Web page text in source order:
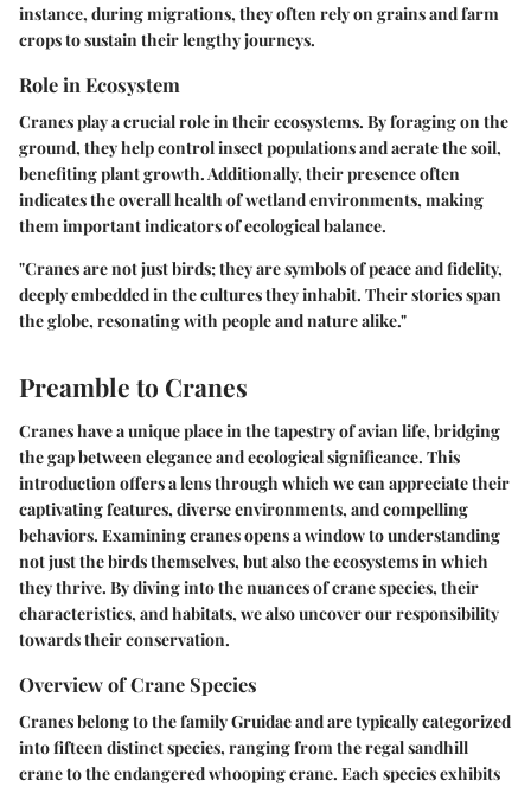
instance, during migrations, they often rely on grains and farm
crops to sustain their lengthy journeys.
Role in Ecosystem
Cranes play a crucial role in their ecosystems. By foraging on the
ground, they help control insect populations and aerate the soil,
benefiting plant growth. Additionally, their presence often
indicates the overall health of wetland environments, making
them important indicators of ecological balance.
"Cranes are not just birds; they are symbols of peace and fidelity,
deeply embedded in the cultures they inhabit. Their stories span
the globe, resonating with people and nature alike."
Preamble to Cranes
Cranes have a unique place in the tapestry of avian life, bridging
the gap between elegance and ecological significance. This
introduction offers a lens through which we can appreciate their
captivating features, diverse environments, and compelling
behaviors. Examining cranes opens a window to understanding
not just the birds themselves, but also the ecosystems in which
they thrive. By diving into the nuances of crane species, their
characteristics, and habitats, we also uncover our responsibility
towards their conservation.
Overview of Crane Species
Cranes belong to the family Gruidae and are typically categorized
into fifteen distinct species, ranging from the regal sandhill
crane to the endangered whooping crane. Each species exhibits